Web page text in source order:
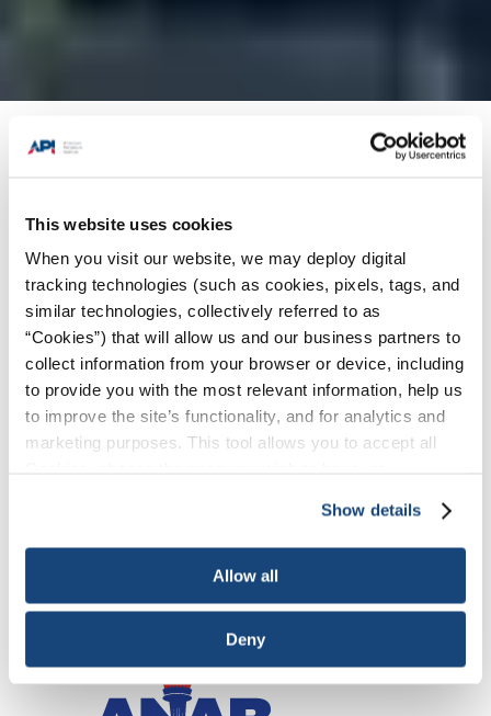
This website uses cookies
When you visit our website, we may deploy digital
tracking technologies (such as cookies, pixels, tags, and
similar technologies, collectively referred to as
“Cookies”) that will allow us and our business partners to
collect information from your browser or device, including
to provide you with the most relevant information, help us
to improve the site’s functionality, and for analytics and
marketing purposes. This tool allows you to accept all
necessary cookies, which cannot be deactivated). The
choice is yours.
Show details
Allow all
Deny
Products + Services
Individual Certification
Certification: Pressure Vessel Inspector
Select Program: